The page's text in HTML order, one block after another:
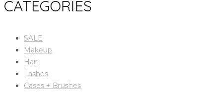
CATEGORIES
SALE
Makeup
Hair
Lashes
Cases + Brushes